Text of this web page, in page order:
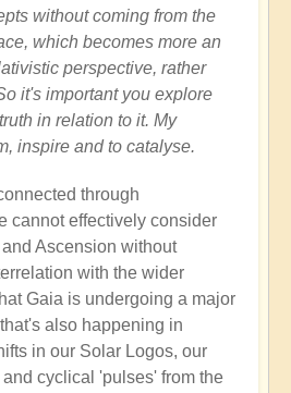
without coming from the
which becomes more an
perspective, rather
it's important you explore
in relation to it. My
inspire and to catalyse.
through
cannot effectively consider
Ascension without
with the wider
Gaia is undergoing a major
also happening in
in our Solar Logos, our
cyclical 'pulses' from the